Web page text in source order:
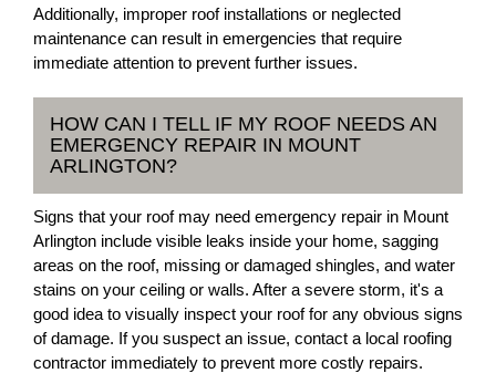
Additionally, improper roof installations or neglected
maintenance can result in emergencies that require
immediate attention to prevent further issues.
HOW CAN I TELL IF MY ROOF NEEDS AN
EMERGENCY REPAIR IN MOUNT
ARLINGTON?
Signs that your roof may need emergency repair in Mount
Arlington include visible leaks inside your home, sagging
areas on the roof, missing or damaged shingles, and water
stains on your ceiling or walls. After a severe storm, it's a
good idea to visually inspect your roof for any obvious signs
of damage. If you suspect an issue, contact a local roofing
contractor immediately to prevent more costly repairs.